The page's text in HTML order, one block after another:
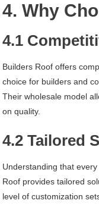
4. Why
4.1
Builders Roof offers
choice for builders and
Their wholesale model
on quality.
4.2 Tailored
Understanding that
Roof provides tailored
level of customization